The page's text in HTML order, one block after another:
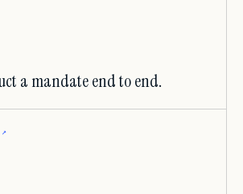
a mandate end to end.
↗